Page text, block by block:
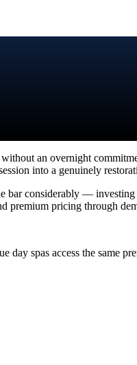
an overnight
into a genuinely
bar considerably —
premium pricing through
spas access the same